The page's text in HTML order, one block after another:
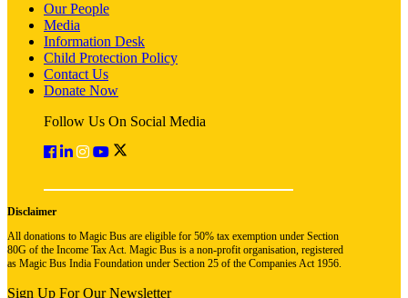
Our People
Media
Information Desk
Child Protection Policy
Contact Us
Donate Now
Follow Us On Social Media
Disclaimer
All donations to Magic Bus are eligible for 50% tax exemption under Section
80G of the Income Tax Act. Magic Bus is a non-profit organisation, registered
as Magic Bus India Foundation under Section 25 of the Companies Act 1956.
Sign Up For Our Newsletter